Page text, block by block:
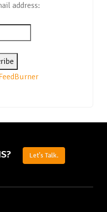
address:
Let's Talk.